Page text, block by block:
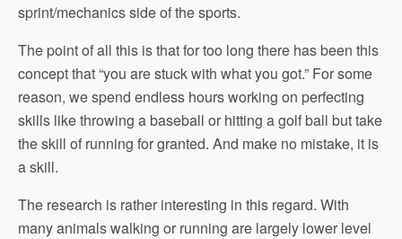
sprint/mechanics side of the sports.
The point of all this is that for too long there has been this
concept that “you are stuck with what you got.” For some
reason, we spend endless hours working on perfecting
skills like throwing a baseball or hitting a golf ball but take
the skill of running for granted. And make no mistake, it is
a skill.
The research is rather interesting in this regard. With
many animals walking or running are largely lower level